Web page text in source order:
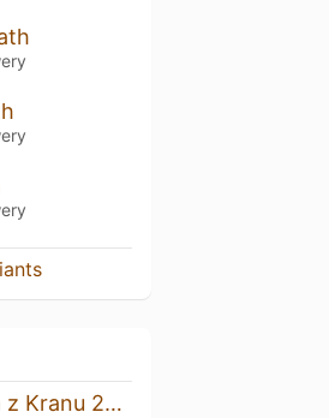
Przepalanka z Kranu 2025